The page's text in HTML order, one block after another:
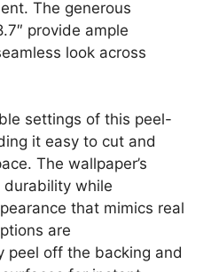
The generous
provide ample
look across
settings of this peel-
it easy to cut and
The wallpaper’s
durability while
that mimics real
are
peel off the backing and